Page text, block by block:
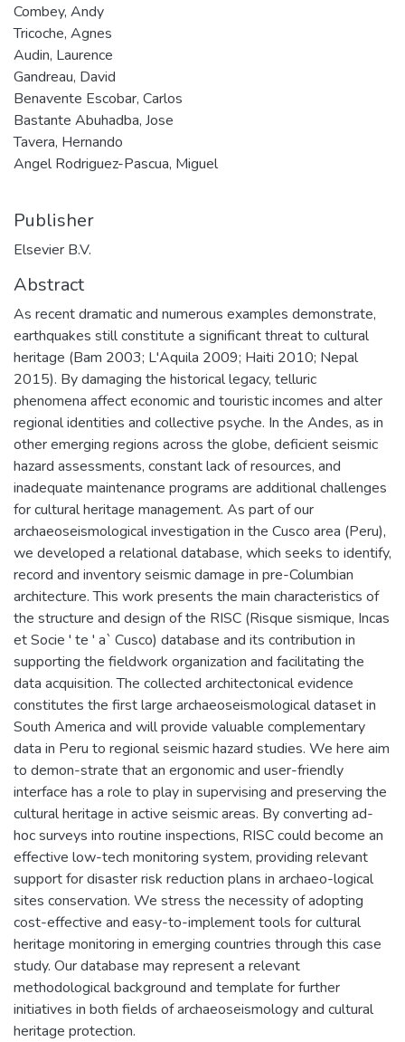
Combey, Andy
Tricoche, Agnes
Audin, Laurence
Gandreau, David
Benavente Escobar, Carlos
Bastante Abuhadba, Jose
Tavera, Hernando
Angel Rodriguez-Pascua, Miguel
Publisher
Elsevier B.V.
Abstract
As recent dramatic and numerous examples demonstrate,
earthquakes still constitute a significant threat to cultural
heritage (Bam 2003; L'Aquila 2009; Haiti 2010; Nepal
2015). By damaging the historical legacy, telluric
phenomena affect economic and touristic incomes and alter
regional identities and collective psyche. In the Andes, as in
other emerging regions across the globe, deficient seismic
hazard assessments, constant lack of resources, and
inadequate maintenance programs are additional challenges
for cultural heritage management. As part of our
archaeoseismological investigation in the Cusco area (Peru),
we developed a relational database, which seeks to identify,
record and inventory seismic damage in pre-Columbian
architecture. This work presents the main characteristics of
the structure and design of the RISC (Risque sismique, Incas
et Socie ' te ' a` Cusco) database and its contribution in
supporting the fieldwork organization and facilitating the
data acquisition. The collected architectonical evidence
constitutes the first large archaeoseismological dataset in
South America and will provide valuable complementary
data in Peru to regional seismic hazard studies. We here aim
to demon-strate that an ergonomic and user-friendly
interface has a role to play in supervising and preserving the
cultural heritage in active seismic areas. By converting ad-
hoc surveys into routine inspections, RISC could become an
effective low-tech monitoring system, providing relevant
support for disaster risk reduction plans in archaeo-logical
sites conservation. We stress the necessity of adopting
cost-effective and easy-to-implement tools for cultural
heritage monitoring in emerging countries through this case
study. Our database may represent a relevant
methodological background and template for further
initiatives in both fields of archaeoseismology and cultural
heritage protection.